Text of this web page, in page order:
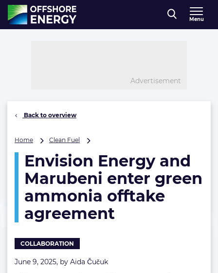
Direct naar inhoud
, go to home
Menu
Advertisement
Back to overview
Home Clean Fuel
and
Marubeni
enter
ammonia
offtake
agreement
Envision Energy and
Marubeni enter green
ammonia offtake
agreement
COLLABORATION
June 9, 2025, by Aida Čučuk